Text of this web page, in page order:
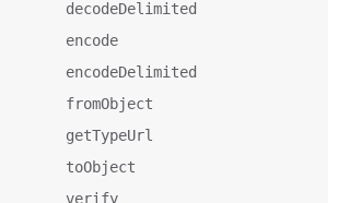
decodeDelimited
encode
encodeDelimited
fromObject
getTypeUrl
toObject
verify